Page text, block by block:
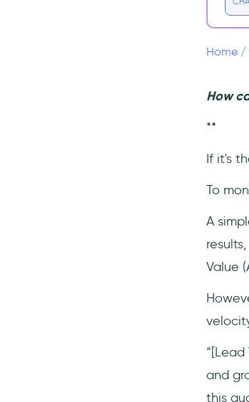
Home/
How
**
If it's
To
A
Value
and
this